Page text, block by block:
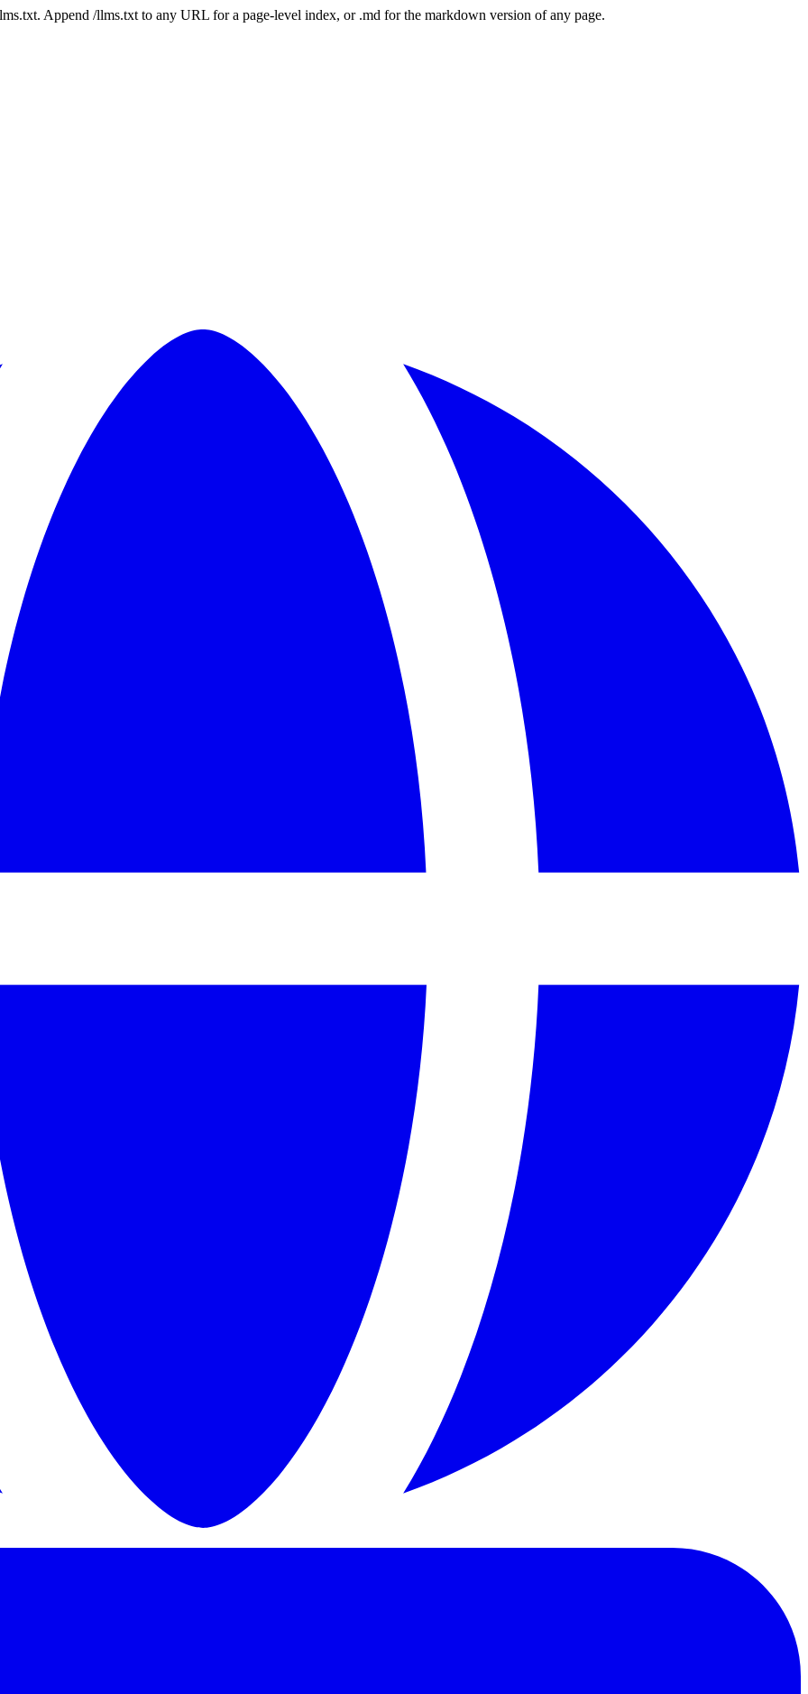
Append /llms.txt to any URL for a page-level index, or .md for the markdown version of any page.